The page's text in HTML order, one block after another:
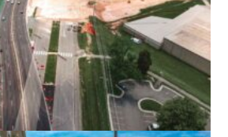
PORTSMOUTH, VA